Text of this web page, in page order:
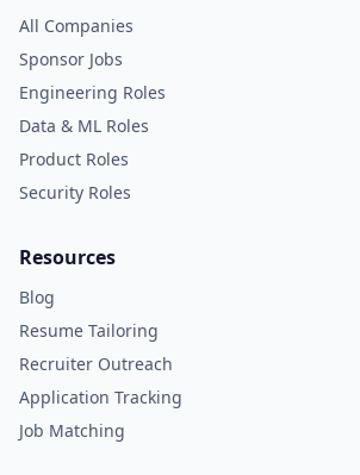
All Companies
Sponsor Jobs
Engineering Roles
Data & ML Roles
Product Roles
Security Roles
Resources
Blog
Resume Tailoring
Recruiter Outreach
Application Tracking
Job Matching